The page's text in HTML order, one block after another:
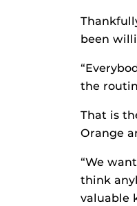
been
the
That is
Orange
“We
think
valuable